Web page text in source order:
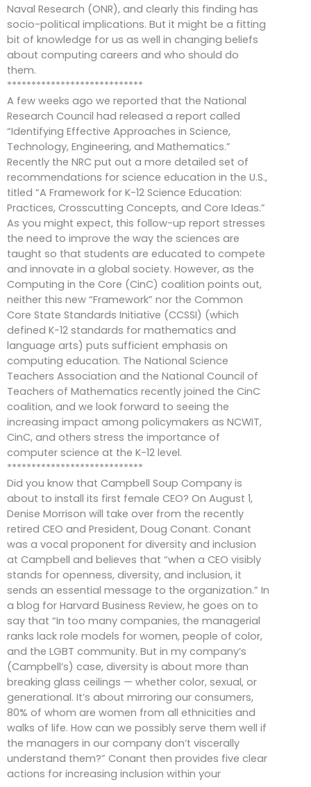
Naval Research (ONR), and clearly this finding has
socio-political implications. But it might be a fitting
bit of knowledge for us as well in changing beliefs
about computing careers and who should do
them.
****************************
A few weeks ago we reported that the National
Research Council had released a report called
“Identifying Effective Approaches in Science,
Technology, Engineering, and Mathematics.”
Recently the NRC put out a more detailed set of
recommendations for science education in the U.S.,
titled “A Framework for K-12 Science Education:
Practices, Crosscutting Concepts, and Core Ideas.”
As you might expect, this follow-up report stresses
the need to improve the way the sciences are
taught so that students are educated to compete
and innovate in a global society. However, as the
Computing in the Core (CinC) coalition points out,
neither this new “Framework” nor the Common
Core State Standards Initiative (CCSSI) (which
defined K-12 standards for mathematics and
language arts) puts sufficient emphasis on
computing education. The National Science
Teachers Association and the National Council of
Teachers of Mathematics recently joined the CinC
coalition, and we look forward to seeing the
increasing impact among policymakers as NCWIT,
CinC, and others stress the importance of
computer science at the K-12 level.
****************************
Did you know that Campbell Soup Company is
about to install its first female CEO? On August 1,
Denise Morrison will take over from the recently
retired CEO and President, Doug Conant. Conant
was a vocal proponent for diversity and inclusion
at Campbell and believes that “when a CEO visibly
stands for openness, diversity, and inclusion, it
sends an essential message to the organization.” In
a blog for Harvard Business Review, he goes on to
say that “In too many companies, the managerial
ranks lack role models for women, people of color,
and the LGBT community. But in my company’s
(Campbell’s) case, diversity is about more than
breaking glass ceilings — whether color, sexual, or
generational. It’s about mirroring our consumers,
80% of whom are women from all ethnicities and
walks of life. How can we possibly serve them well if
the managers in our company don’t viscerally
understand them?” Conant then provides five clear
actions for increasing inclusion within your